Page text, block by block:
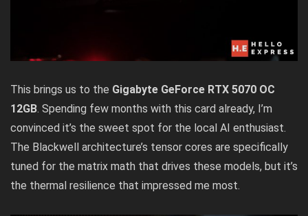
This brings us to the Gigabyte GeForce RTX 5070 OC
12GB. Spending few months with this card already, I’m
convinced it’s the sweet spot for the local AI enthusiast.
The Blackwell architecture’s tensor cores are specifically
tuned for the matrix math that drives these models, but it’s
the thermal resilience that impressed me most.